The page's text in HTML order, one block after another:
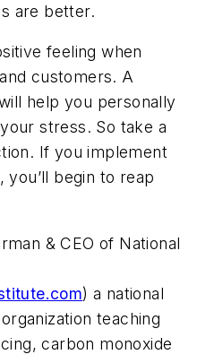
are better.
feeling when
customers. A
help you personally
stress. So take a
If you implement
begin to reap
& CEO of National
) a national
teaching
carbon monoxide